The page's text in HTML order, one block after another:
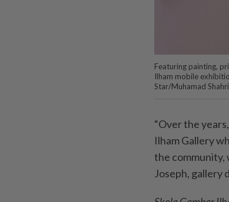
Featuring painting,
Ilham mobile
Star/Muhamad
“Over the
Ilham Gallery
the community,
Joseph, gallery